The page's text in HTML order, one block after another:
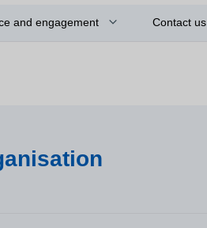
and engagement
care
Contact us